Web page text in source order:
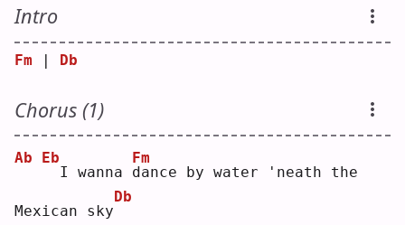
Intro
Fm Db
Chorus (1)
Ab
Eb
I wanna d
Fm
ance by water 'neath the
Mexican sky
Db